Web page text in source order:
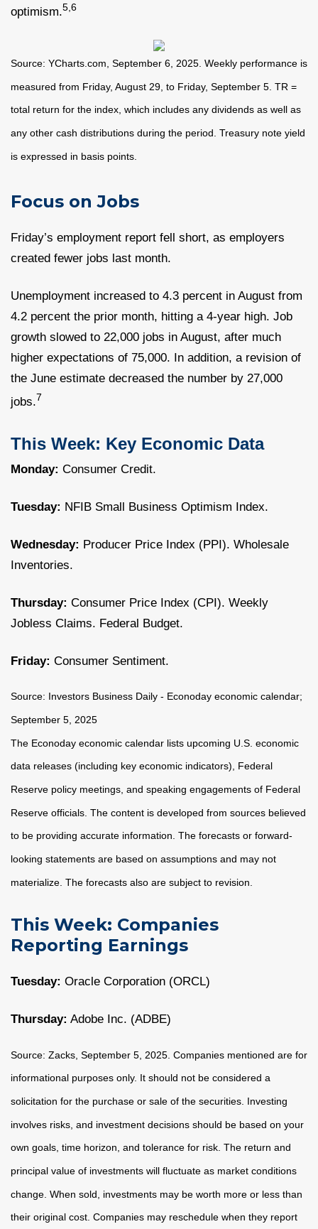
optimism.5,6
Source: YCharts.com, September 6, 2025. Weekly performance is
measured from Friday, August 29, to Friday, September 5. TR =
total return for the index, which includes any dividends as well as
any other cash distributions during the period. Treasury note yield
is expressed in basis points.
Focus on Jobs
Friday’s employment report fell short, as employers
created fewer jobs last month.
Unemployment increased to 4.3 percent in August from
4.2 percent the prior month, hitting a 4-year high. Job
growth slowed to 22,000 jobs in August, after much
higher expectations of 75,000. In addition, a revision of
the June estimate decreased the number by 27,000
jobs.7
This Week: Key Economic Data
Monday: Consumer Credit.
Tuesday: NFIB Small Business Optimism Index.
Wednesday: Producer Price Index (PPI). Wholesale
Inventories.
Thursday: Consumer Price Index (CPI). Weekly
Jobless Claims. Federal Budget.
Friday: Consumer Sentiment.
Source: nvestors Business Daily - Econoday economic calendar;
September 5, 2025
The Econoday economic calendar lists upcoming U.S. economic
data releases (including key economic indicators), Federal
Reserve policy meetings, and speaking engagements of Federal
Reserve officials. The content is developed from sources believed
to be providing accurate information. The forecasts or forward-
looking statements are based on assumptions and may not
materialize. The forecasts also are subject to revision.
This Week: Companies
Reporting Earnings
Tuesday: Oracle Corporation (ORCL)
Thursday: Adobe Inc. (ADBE)
Source: Zacks, September 5, 2025. Companies mentioned are for
informational purposes only. It should not be considered a
solicitation for the purchase or sale of the securities. Investing
involves risks, and investment decisions should be based on your
own goals, time horizon, and tolerance for risk. The return and
principal value of investments will fluctuate as market conditions
change. When sold, investments may be worth more or less than
their original cost. Companies may reschedule when they report